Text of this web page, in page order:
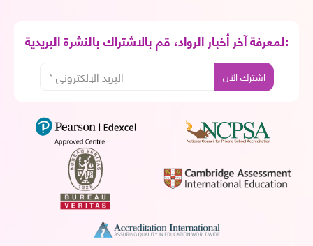
لمعرفة آخر أخبار الرواد، قم بالاشتراك بالنشرة البريدية: